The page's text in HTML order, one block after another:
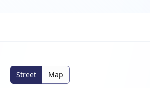
Street Map